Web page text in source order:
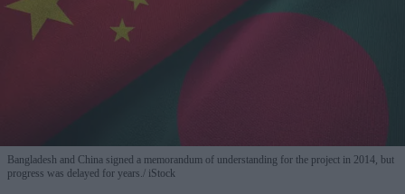
Bangladesh and China signed a memorandum of understanding for the project in 2014, but
progress was delayed for years. iStock